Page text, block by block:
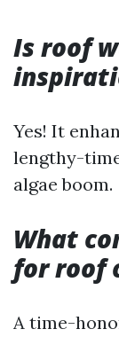
Is roof
Yes! It
lengthy-
algae boom.
What
for roof
A time-